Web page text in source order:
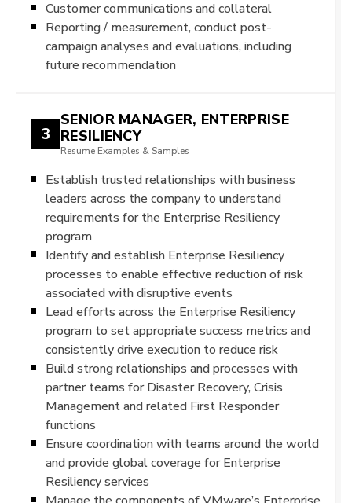
Customer communications and collateral
Reporting / measurement, conduct post-
campaign analyses and evaluations, including
future recommendation
3
SENIOR MANAGER, ENTERPRISE
RESILIENCY
Resume Examples & Samples
Establish trusted relationships with business
leaders across the company to understand
requirements for the Enterprise Resiliency
program
Identify and establish Enterprise Resiliency
processes to enable effective reduction of risk
associated with disruptive events
Lead efforts across the Enterprise Resiliency
program to set appropriate success metrics and
consistently drive execution to reduce risk
Build strong relationships and processes with
partner teams for Disaster Recovery, Crisis
Management and related First Responder
functions
Ensure coordination with teams around the world
and provide global coverage for Enterprise
Resiliency services